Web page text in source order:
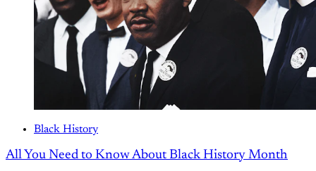
Black History
All You Need to Know About Black History Month